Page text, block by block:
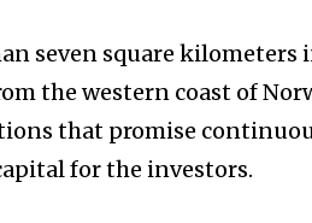
seven square kilometers
the western coast of
that promise
for the investors.